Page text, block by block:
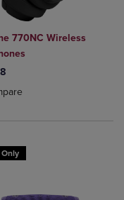
Items added for
Compare, Items added
770NC Wireless
added, Select 2 to 4
removed, Select 2 to 4